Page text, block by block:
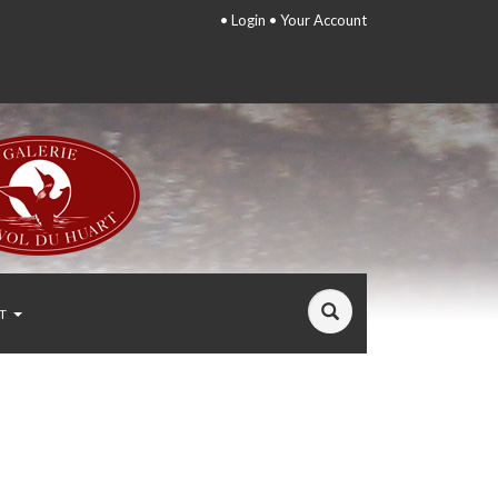
• Login • Your Account